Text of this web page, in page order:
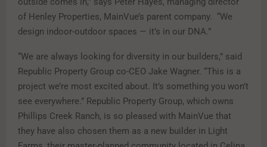
of Henley Properties, MainVue’s parent company. “We
design indoor-outdoor spaces — it’s in our DNA.”
“We are always looking for diversity in our builders,” said
Republic Property Group co-CEO Jake Wagner. “This is a
project we’re most excited about. It’s something you won’t
see everywhere.” Republic Property Group, which owns
Phillips Creek Ranch, is so pleased with MainVue that
they have also chosen them as a new builder in Light